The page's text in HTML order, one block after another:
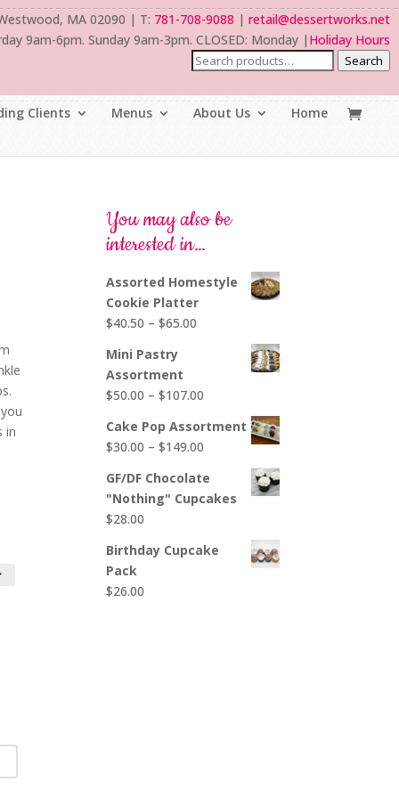
MA 02090 | T: 781-708-9088 | retail@dessertworks.net
9am-6pm. Sunday 9am-3pm. CLOSED: Monday | Holiday Hours
Search
Clients Menus About Us Home
in
You may also be
interested in…
Assorted Homestyle
Cookie Platter
$40.50 – $65.00
$65.00
Mini Pastry
Assortment
$50.00 – $107.00
$50.00
$107.00
Cake Pop Assortment
$30.00 – $149.00
$30.00
through
GF/DF Chocolate
"Nothing" Cupcakes
$28.00
Birthday Cupcake
Pack
$26.00